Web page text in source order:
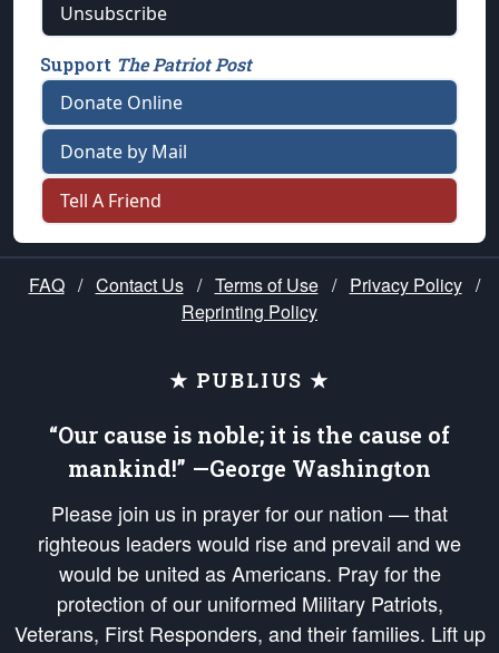
Unsubscribe
Support The Patriot Post
Donate Online
Donate by Mail
Tell A Friend
FAQ / Contact Us / Terms of Use / Privacy Policy /
Reprinting Policy
★ PUBLIUS ★
“Our cause is noble; it is the cause of
mankind!” —George Washington
Please join us in prayer for our nation — that
righteous leaders would rise and prevail and we
would be united as Americans. Pray for the
protection of our uniformed Military Patriots,
Veterans, First Responders, and their families. Lift up